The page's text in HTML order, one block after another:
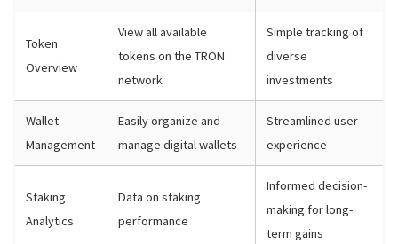
Token
Overview
View all available
tokens on the TRON
network
Simple tracking of
diverse
investments
Wallet
Management
Easily organize and
manage digital wallets
Streamlined user
experience
Staking
Analytics
Data on staking
performance
Informed decision-
making for long-
term gains